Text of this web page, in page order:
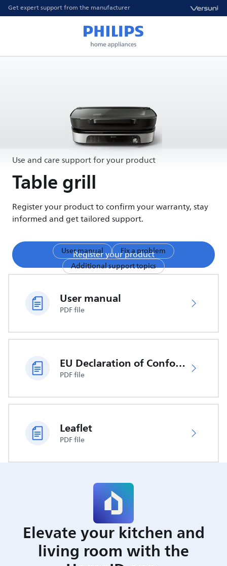
Get expert support from the manufacturer
Use and care support for your product
Table grill
Register your product to confirm your warranty, stay
informed and get tailored support.
Register your product
User manual
Fix a problem
Additional support topics
User manual
PDF file
EU Declaration of Conformity
PDF file
Leaflet
PDF file
Elevate your kitchen and
living room with the